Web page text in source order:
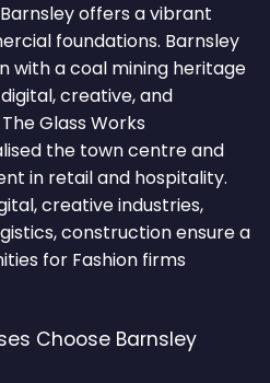
offers a vibrant
foundations. Barnsley
with a coal mining heritage
creative, and
Glass Works
the town centre and
in retail and hospitality.
creative industries,
construction ensure a
for Fashion firms
Choose Barnsley